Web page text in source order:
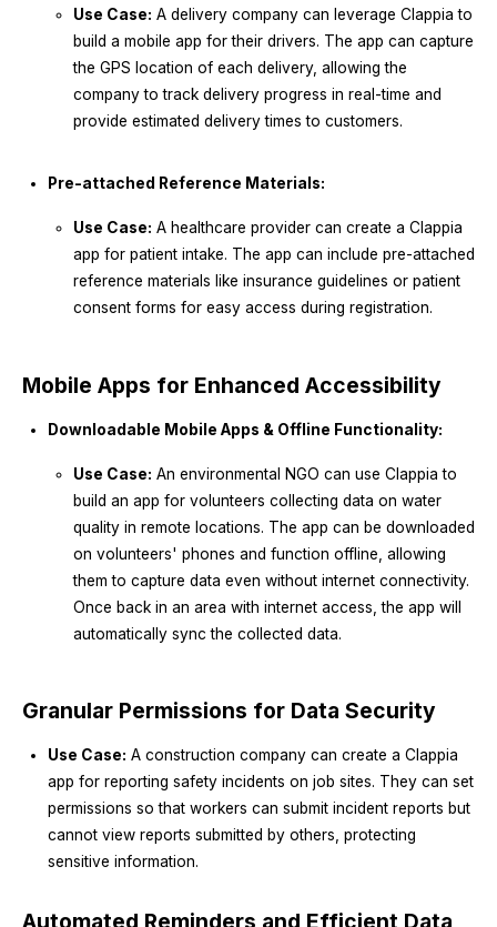
Use Case: A delivery company can leverage Clappia to
build a mobile app for their drivers. The app can capture
the GPS location of each delivery, allowing the
company to track delivery progress in real-time and
provide estimated delivery times to customers.
Pre-attached Reference Materials:
Use Case: A healthcare provider can create a Clappia
app for patient intake. The app can include pre-attached
reference materials like insurance guidelines or patient
consent forms for easy access during registration.
Mobile Apps for Enhanced Accessibility
Downloadable Mobile Apps & Offline Functionality:
Use Case: An environmental NGO can use Clappia to
build an app for volunteers collecting data on water
quality in remote locations. The app can be downloaded
on volunteers' phones and function offline, allowing
them to capture data even without internet connectivity.
Once back in an area with internet access, the app will
automatically sync the collected data.
Granular Permissions for Data Security
Use Case: A construction company can create a Clappia
app for reporting safety incidents on job sites. They can set
permissions so that workers can submit incident reports but
cannot view reports submitted by others, protecting
sensitive information.
Automated Reminders and Efficient Data